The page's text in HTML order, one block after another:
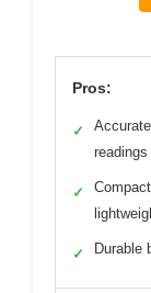
Pros:
✓
readings
✓
✓ Durable